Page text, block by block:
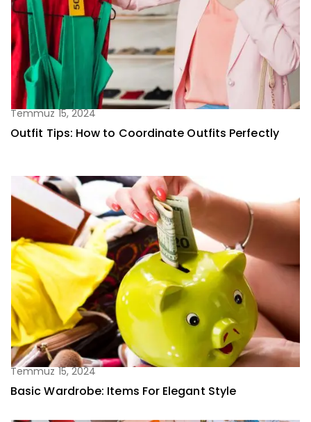
Temmuz 15, 2024
Outfit Tips: How to Coordinate Outfits Perfectly
Temmuz 15, 2024
Basic Wardrobe: Items For Elegant Style